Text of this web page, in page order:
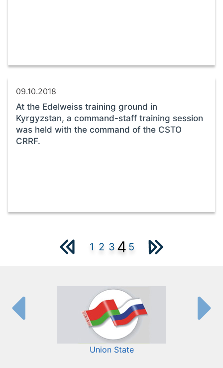
09.10.2018
At the Edelweiss training ground in
Kyrgyzstan, a command-staff training session
was held with the command of the CSTO
CRRF.
1 2 3 4 5
Union State